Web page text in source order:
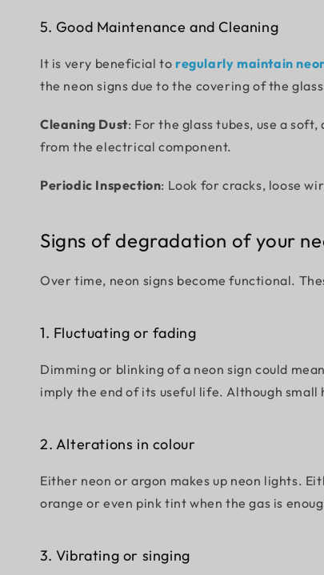
5. Good Maintenance and Cleaning
It is very beneficial to regularly maintain
the neon signs due to the covering of the
Cleaning Dust: For the glass tubes, use a
from the electrical component.
Periodic Inspection: Look for cracks, loose
Signs of degradation of your
Over time, neon signs become functional.
1. Fluctuating or fading
Dimming or blinking of a neon sign could
imply the end of its useful life. Although small
2. Alterations in colour
Either neon or argon makes up neon lights.
orange or even pink tint when the gas is
3. Vibrating or singing